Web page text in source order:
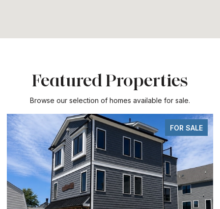
Featured Properties
Browse our selection of homes available for sale.
FOR SALE